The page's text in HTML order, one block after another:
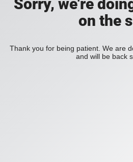
Sorry, we're
on the
Thank you for being patient. We are
and will be back